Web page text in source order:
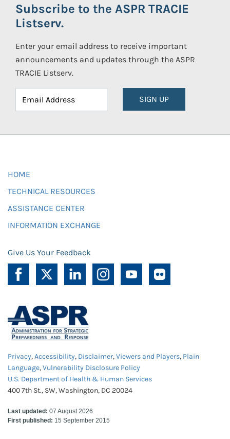
Subscribe to the ASPR TRACIE
Listserv.
Enter your email address to receive important
announcements and updates through the ASPR
TRACIE Listserv.
SIGN UP
HOME
TECHNICAL RESOURCES
ASSISTANCE CENTER
INFORMATION EXCHANGE
Give Us Your Feedback
Privacy,Accessibility, Disclaimer,Viewers and Players, Plain
Language,Vulnerability Disclosure Policy
U.S. Department of Health & Human Services
400 7th St., SW, Washington, DC 20024
Last updated: 07 August 2026
First published: 15 September 2015